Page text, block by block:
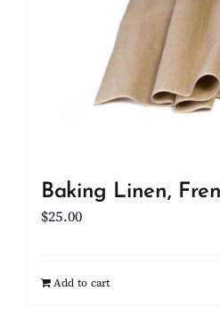
Baking Linen,
$25.00
Add to cart